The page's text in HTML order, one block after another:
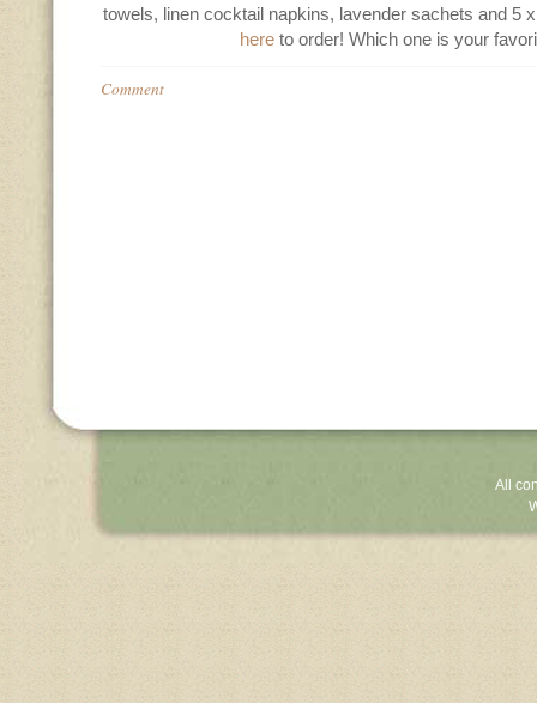
towels, linen cocktail napkins, lavender sachets and 5
here to order! Which one is your
Comment
All